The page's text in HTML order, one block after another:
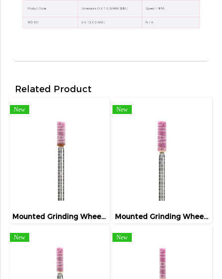
Related Product
New
Mounted Grinding Wheel (FIVETIGER)
New
Mounted Grinding Wheel (FIVETIGER)
New New